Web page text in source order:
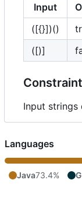
Input
([{}])()
([)]
Input strings
Languages
Java73.4%